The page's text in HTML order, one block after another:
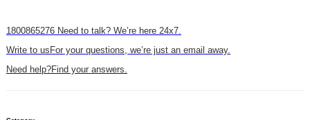
1800865276 Need to talk? We’re here 24x7.
Write to us For your questions, we’re just an email away.
Need help?Find your answers.